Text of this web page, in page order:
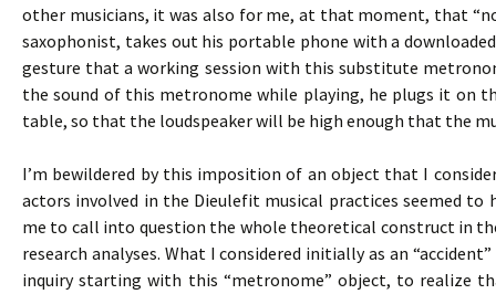
other musicians, it was also for me, at that moment, that
saxophonist, takes out his portable phone with a
gesture that a working session with this substitute
the sound of this metronome while playing, he plugs it on
table, so that the loudspeaker will be high enough that the
I’m bewildered by this imposition of an object that I
actors involved in the Dieulefit musical practices seemed to
me to call into question the whole theoretical construct in
research analyses. What I considered initially as an
inquiry starting with this “metronome” object, to realize